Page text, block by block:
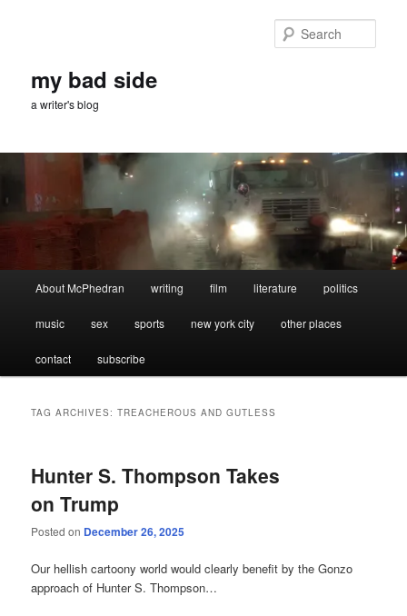
my bad side
a writer's blog
About McPhedran writing film literature politics
music sex sports new york city other places
contact subscribe
TAG ARCHIVES:TREACHEROUS AND GUTLESS
Hunter S. Thompson Takes
on Trump
Posted on December 26, 2025
Our hellish cartoony world would clearly benefit by the Gonzo
approach of Hunter S. Thompson…